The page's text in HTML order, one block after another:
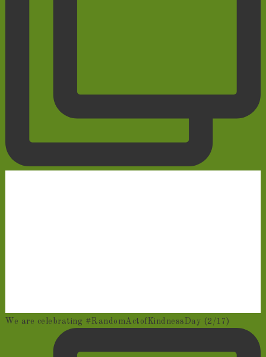
We are celebrating #RandomActofKindnessDay (2/17)